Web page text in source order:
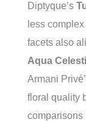
Diptyque’s
less
facets also
Aqua
Armani
floral quality
comparisons